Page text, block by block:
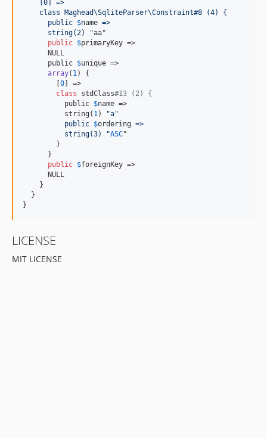
    [0] =>
    class Maghead\SqliteParser\Constraint#8 (4) {
      public
$name =>
      string(2)
"aa"
public $primaryKey =>
      NULL
      public
$unique =>
array( 1) {
0 ] =>
class stdClass#13 (2) {
          public
$name =>
          string(
1) "a"
          public
$ordering =>
          string(3)
"ASC"
        }
      }
public $foreignKey =>
      NULL
    }
  }
}
LICENSE
MIT LICENSE